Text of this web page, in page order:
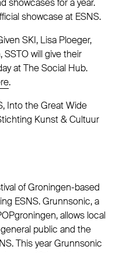
showcases for a year.
showcase at ESNS.
SKI, Lisa Ploeger,
SSTO will give their
at The Social Hub.
.
Into the Great Wide
Kunst & Cultuur
of Groningen-based
ESNS. Grunnsonic, a
allows local
public and the
This year Grunnsonic